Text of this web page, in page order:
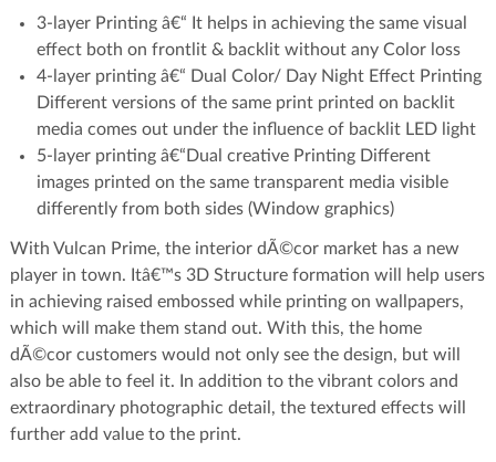
3-layer Printing â€“ It helps in achieving the same visual
effect both on frontlit & backlit without any Color loss
4-layer printing â€“ Dual Color/ Day Night Effect Printing
Different versions of the same print printed on backlit
media comes out under the influence of backlit LED light
5-layer printing â€“Dual creative Printing Different
images printed on the same transparent media visible
differently from both sides (Window graphics)
With Vulcan Prime, the interior dÃ©cor market has a new
player in town. Itâ€™s 3D Structure formation will help users
in achieving raised embossed while printing on wallpapers,
which will make them stand out. With this, the home
dÃ©cor customers would not only see the design, but will
also be able to feel it. In addition to the vibrant colors and
extraordinary photographic detail, the textured effects will
further add value to the print.